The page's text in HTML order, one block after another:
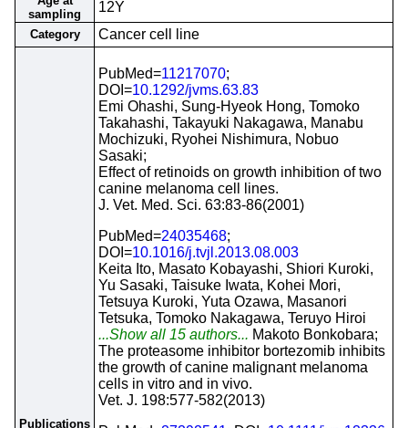
sampling
12Y
Category Cancer cell line
Publications
PubMed=11217070;
DOI=10.1292/jvms.63.83
Emi Ohashi, Sung-Hyeok Hong, Tomoko
Takahashi, Takayuki Nakagawa, Manabu
Mochizuki, Ryohei Nishimura, Nobuo
Sasaki;
Effect of retinoids on growth inhibition of two
canine melanoma cell lines.
J. Vet. Med. Sci. 63:83-86(2001)
PubMed=24035468;
DOI=10.1016/j.tvjl.2013.08.003
Keita Ito, Masato Kobayashi, Shiori Kuroki,
Yu Sasaki, Taisuke Iwata, Kohei Mori,
Tetsuya Kuroki, Yuta Ozawa, Masanori
Tetsuka, Tomoko Nakagawa, Teruyo Hiroi
...Show all 15 authors... Makoto Bonkobara;
The proteasome inhibitor bortezomib inhibits
the growth of canine malignant melanoma
cells in vitro and in vivo.
Vet. J. 198:577-582(2013)